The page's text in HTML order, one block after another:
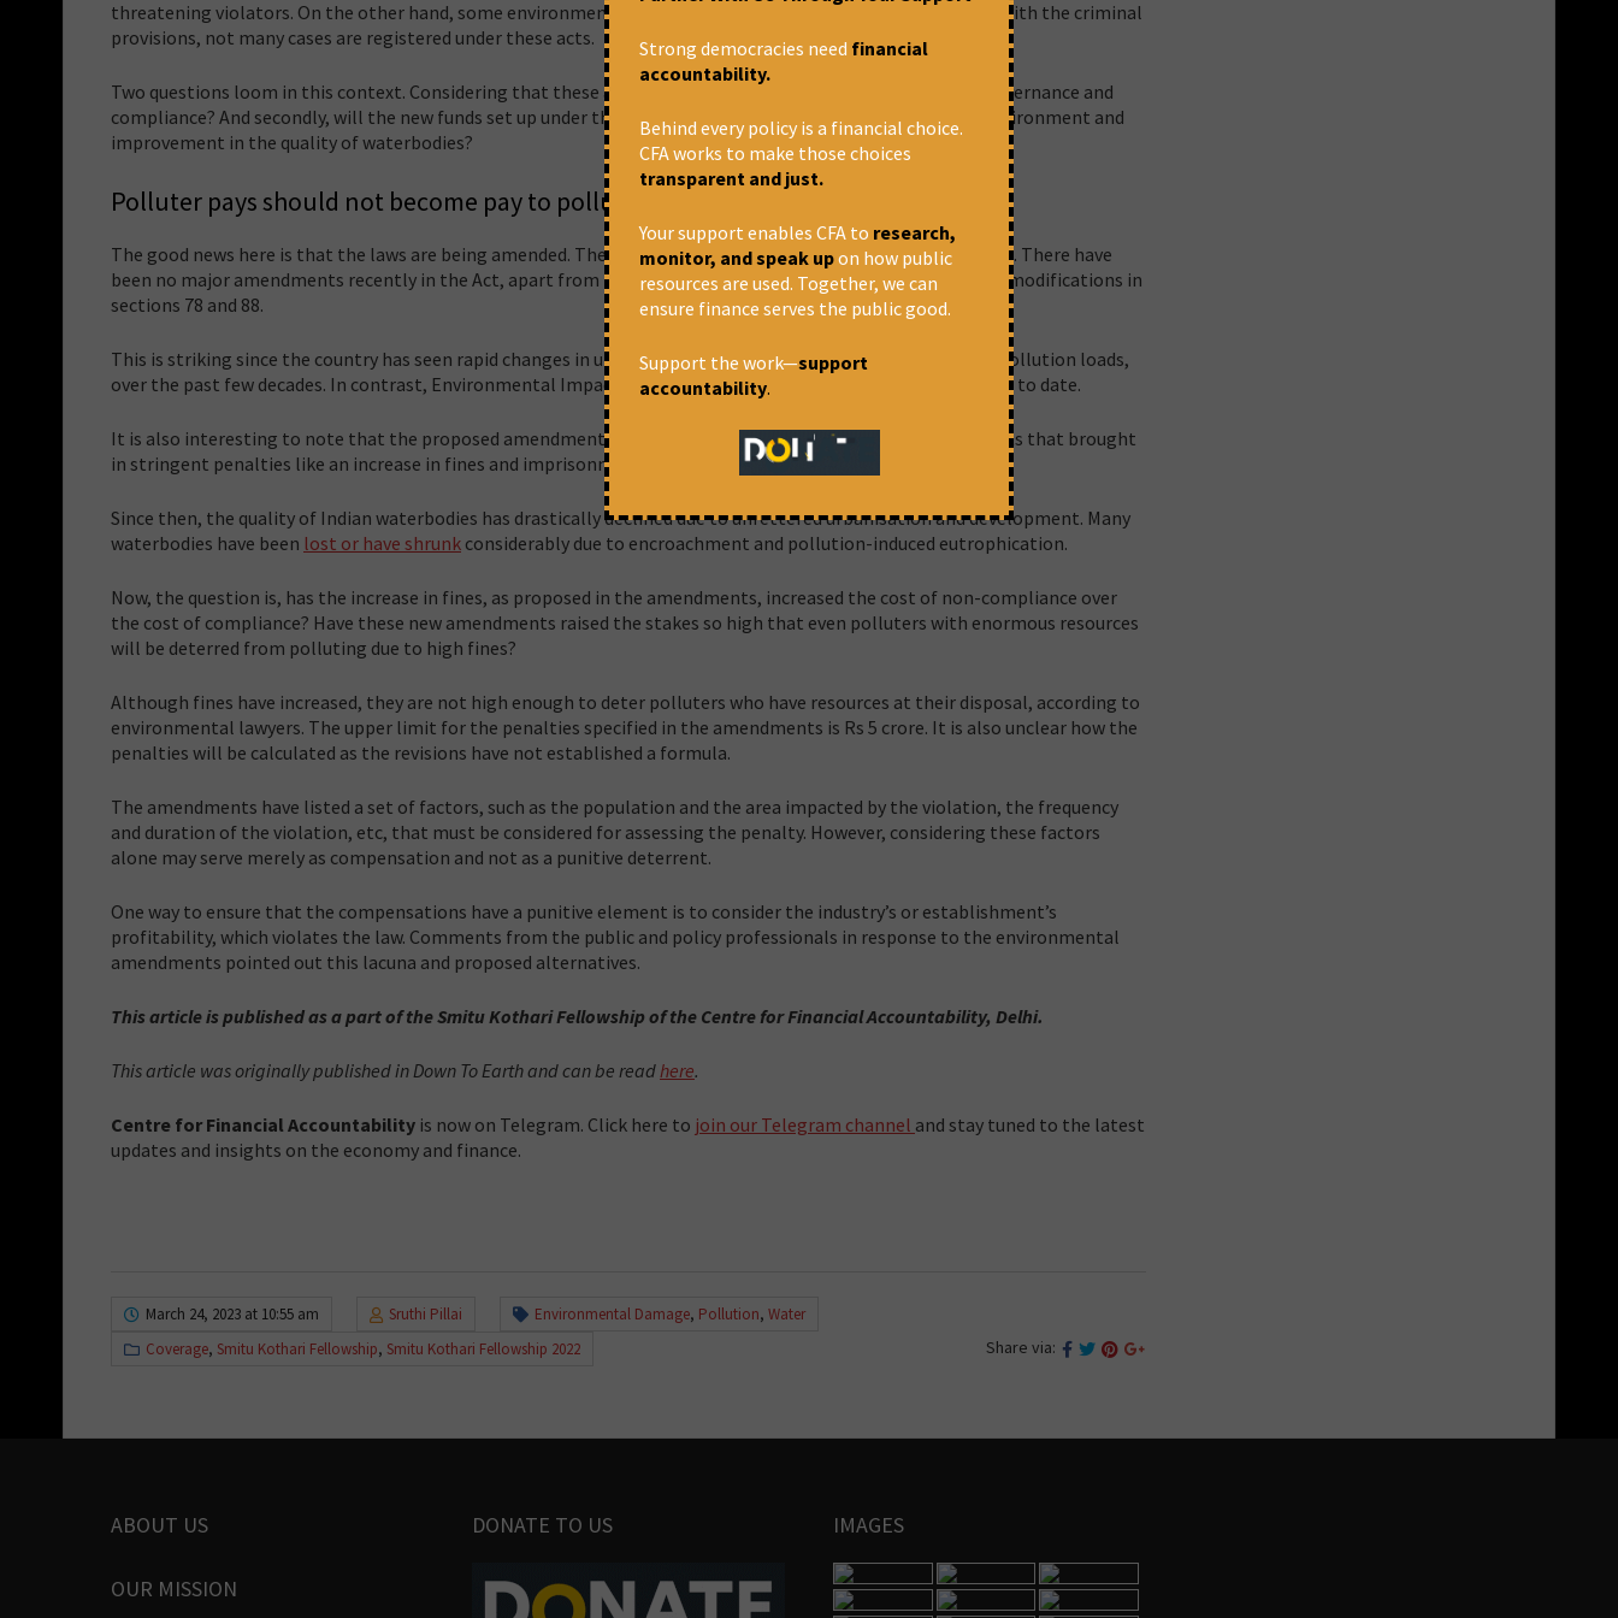
threatening violators. On the other hand, some environmental lawyers spoke for decriminalisation, as even with the criminal
provisions, not many cases are registered under these acts.
Two questions loom in this context. Considering that these amendments are passed, how will this impact governance and
compliance? And secondly, will the new funds set up under the Act lead to the restoration of the damaged environment and
improvement in the quality of waterbodies?
Polluter pays should not become pay to pollute
The good news here is that the laws are being amended. The Water Act, in its current form, was passed in 1974. There have
been no major amendments recently in the Act, apart from minor revisions in Water Act rules and two minor modifications in
sections 78 and 88.
This is striking since the country has seen rapid changes in urbanisation and industrialisation, and resultant pollution loads,
over the past few decades. In contrast, Environmental Impact Assessment(EIA) 2006 has had 67 amendments to date.
It is also interesting to note that the proposed amendments are, in part, trying to undo the 1988 amendments that brought
in stringent penalties like an increase in fines and imprisonment under section 41 of the Water Act.
Since then, the quality of Indian waterbodies has drastically declined due to unfettered urbanisation and development. Many
waterbodies have been lost or have shrunk considerably due to encroachment and pollution-induced eutrophication.
Now, the question is, has the increase in fines, as proposed in the amendments, increased the cost of non-compliance over
the cost of compliance? Have these new amendments raised the stakes so high that even polluters with enormous resources
will be deterred from polluting due to high fines?
Although fines have increased, they are not high enough to deter polluters who have resources at their disposal, according to
environmental lawyers. The upper limit for the penalties specified in the amendments is Rs 5 crore. It is also unclear how the
penalties will be calculated as the revisions have not established a formula.
The amendments have listed a set of factors, such as the population and the area impacted by the violation, the frequency
and duration of the violation, etc, that must be considered for assessing the penalty. However, considering these factors
alone may serve merely as compensation and not as a punitive deterrent.
One way to ensure that the compensations have a punitive element is to consider the industry’s or establishment’s
profitability, which violates the law. Comments from the public and policy professionals in response to the environmental
amendments pointed out this lacuna and proposed alternatives.
This article is published as a part of the Smitu Kothari Fellowship of the Centre for Financial Accountability, Delhi.
This article was originally published in Down To Earth and can be read here.
Centre for Financial Accountability is now on Telegram. Click here to join our Telegram channel and stay tuned to the latest
updates and insights on the economy and finance.
March 24, 2023 at 10:55 am Sruthi Pillai Environmental Damage, Pollution, Water
Coverage, Smitu Kothari Fellowship, Smitu Kothari Fellowship 2022 Share via:
ABOUT US
OUR MISSION
DONATE TO US IMAGES
Strong democracies need financial
accountability.
Behind every policy is a financial choice.
CFA works to make those choices
transparent and just.
Your support enables CFA to research,
monitor, and speak upon how public
resources are used. Together, we can
ensure finance serves the public good.
Support the work—support
accountability.